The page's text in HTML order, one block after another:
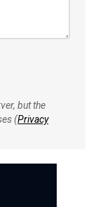
but the
(Privacy